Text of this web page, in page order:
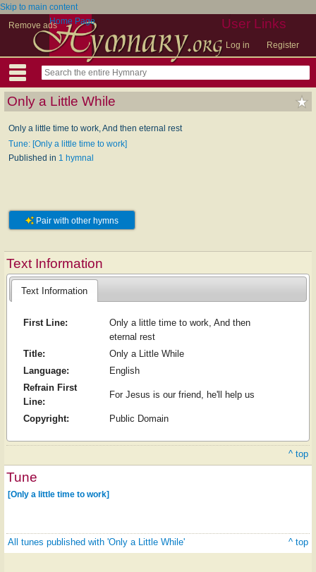
Skip to main content
Remove ads
User Links
Log in Register
Home Page
Only a Little While
Only a little time to work, And then eternal rest
Tune: [Only a little time to work]
Published in 1 hymnal
Pair with other hymns
Text Information
Text Information
First Line:
Only a little time to work, And then
eternal rest
Title:
Only a Little While
Language:
English
Refrain First
Line:
For Jesus is our friend, he'll help us
Copyright: Public Domain
^ top
Tune
[Only a little time to work]
All tunes published with 'Only a Little While' ^ top